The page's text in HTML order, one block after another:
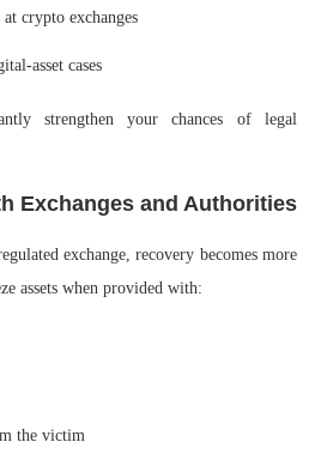
crypto exchanges
asset cases
strengthen your chances of legal
Exchanges and Authorities
exchange, recovery becomes more
assets when provided with:
the victim